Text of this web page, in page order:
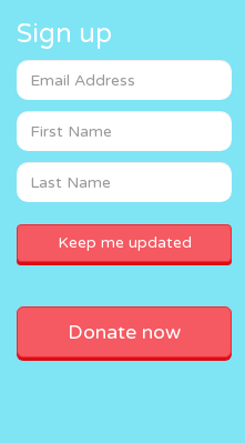
Sign up
Donate now